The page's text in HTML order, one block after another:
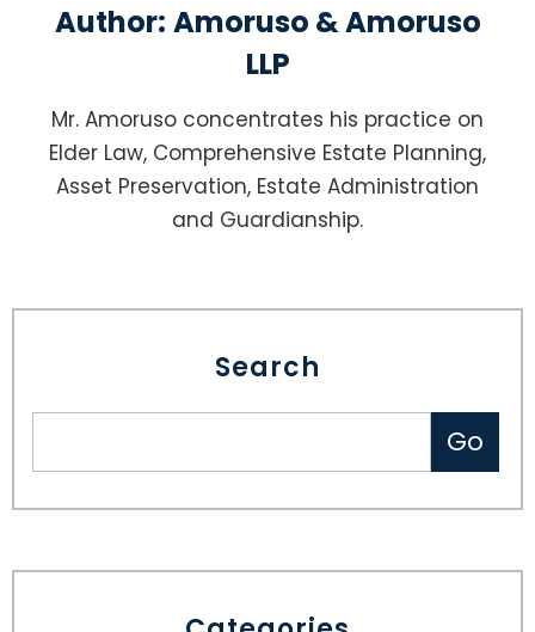
Author: Amoruso & Amoruso
LLP
Mr. Amoruso concentrates his practice on
Elder Law, Comprehensive Estate Planning,
Asset Preservation, Estate Administration
and Guardianship.
Search